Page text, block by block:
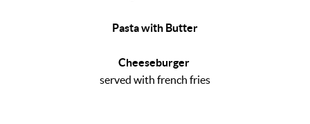
Pasta with Butter
Cheeseburger
served with french fries